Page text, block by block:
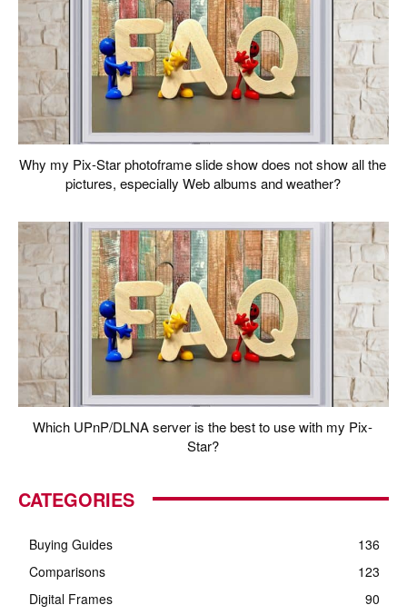
Why my Pix-Star photoframe slide show does not show all the
pictures, especially Web albums and weather?
Which UPnP/DLNA server is the best to use with my Pix-
Star?
CATEGORIES
Buying Guides
136
Comparisons
123
Digital Frames
90